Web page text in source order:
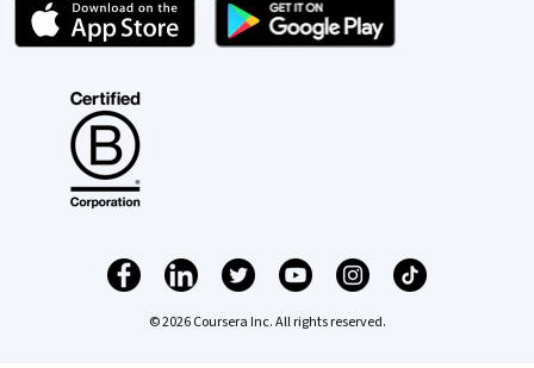
© 2026 Coursera Inc. All rights reserved.